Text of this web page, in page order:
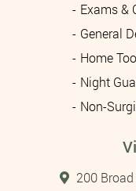
Exams &
General
Home
Night
Non-
200